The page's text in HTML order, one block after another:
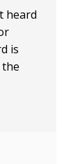
heard
is